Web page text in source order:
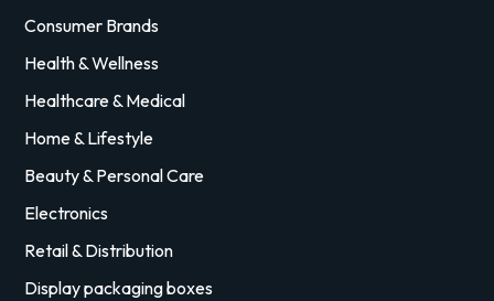
Consumer Brands
Health & Wellness
Healthcare & Medical
Home & Lifestyle
Beauty & Personal Care
Electronics
Retail & Distribution
Display packaging boxes